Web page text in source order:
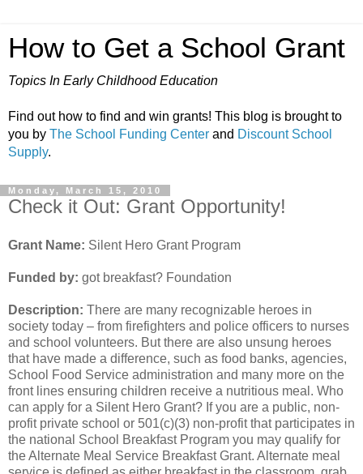
How to Get a School Grant
Topics In Early Childhood Education
Find out how to find and win grants! This blog is brought to
you by The School Funding Center and Discount School
Supply.
Monday, March 15, 2010
Check it Out: Grant Opportunity!
Grant Name: Silent Hero Grant Program
Funded by: got breakfast? Foundation
Description: There are many recognizable heroes in
society today – from firefighters and police officers to nurses
and school volunteers. But there are also unsung heroes
that have made a difference, such as food banks, agencies,
School Food Service administration and many more on the
front lines ensuring children receive a nutritious meal. Who
can apply for a Silent Hero Grant? If you are a public, non-
profit private school or 501(c)(3) non-profit that participates in
the national School Breakfast Program you may qualify for
the Alternate Meal Service Breakfast Grant. Alternate meal